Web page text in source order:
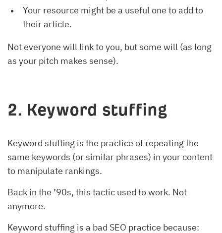
Your resource might be a useful one to add to
their article.
Not everyone will link to you, but some will (as long
as your pitch makes sense).
2. Keyword stuffing
Keyword stuffing is the practice of repeating the
same keywords (or similar phrases) in your content
to manipulate rankings.
Back in the ’90s, this tactic used to work. Not
anymore.
Keyword stuffing is a bad SEO practice because: